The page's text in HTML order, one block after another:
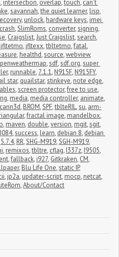
, intersection, overlap,touch, can't
,savannah,the quiet learner, lisp,
, unlock, hardware keys, imei
crash,SlimRoms, converter,signing,
, Craigslist,Just Craigslist,search,
jfltetmo, jfltexx,tbltetmo,fatal,
, healthd,source,webview,
,sdf,sdf.org,super
, runnable, 7.1.1, N915F, N915FY,
star, quailstar,stinkeye, note edge,
,screen protector,free to use,
, media, media controller, animate,
, BROM,SPF,tblteRIL,su, arm-
,fractal image, mandelbox,
, maven, double,version, mgit,sgit,
,success, learn, debian 8, debian
5.7.4, RR,SHG-M919,SGH-M919,
, remixos,tbltre, cflag, I337z, I9505,
,fallback, i927, Gitkraken, CM,
, Blu Life One,static IP,
, jp2a, updater-script, mocp, netcat,
,About/Contact